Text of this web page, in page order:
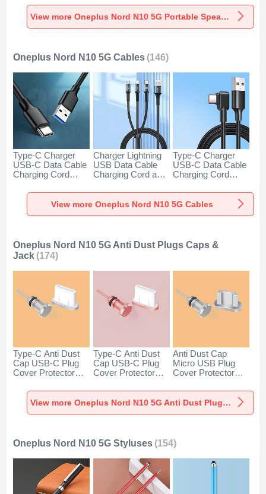
Loudspeaker K01
for Oneplus Nord
N10 5G Gold
Loudspeaker K09
for Oneplus Nord
Loudspeaker K08
for Oneplus Nord
View more Oneplus Nord N10 5G Portable Speakers
Oneplus Nord N10 5G Cables (146)
Type-C Charger
USB-C Data Cable
Charging Cord
H01 for Oneplus
Nord N10 5G Dark
Gray
Charger Lightning
USB Data Cable
Charging Cord and
Type-C 100W H01
for Oneplus Nord
Type-C Charger
USB-C Data Cable
Charging Cord
66W H01 for
Oneplus Nord N10
View more Oneplus Nord N10 5G Cables
Oneplus Nord N10 5G Anti Dust Plugs Caps &
Jack (174)
Type-C Anti Dust
Cap USB-C Plug
Cover Protector
Universal for
Oneplus Nord N10
5G Silver
Type-C Anti Dust
Cap USB-C Plug
Cover Protector
Universal for
Oneplus Nord N10
Anti Dust Cap
Micro USB Plug
Cover Protector
Universal C02 for
Oneplus Nord N10
View more Oneplus Nord N10 5G Anti Dust Plugs Caps & Jack
Oneplus Nord N10 5G Styluses (154)